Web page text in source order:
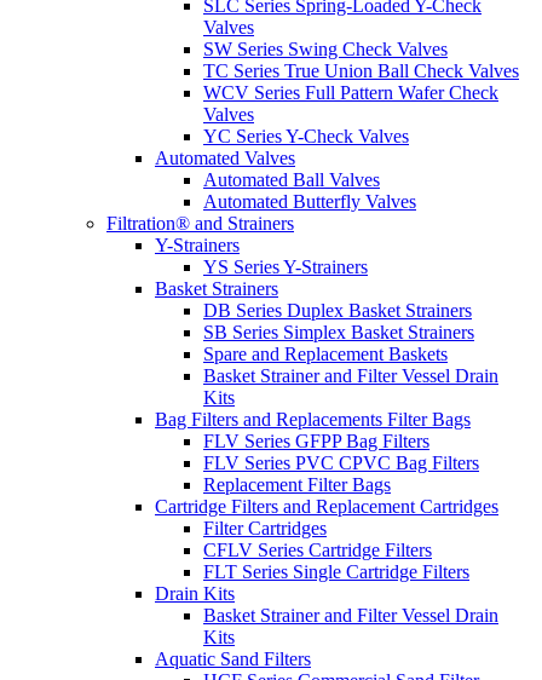
SLC Series Spring-Loaded Y-Check
Valves
SW Series Swing Check Valves
TC Series True Union Ball Check Valves
WCV Series Full Pattern Wafer Check
Valves
YC Series Y-Check Valves
Automated Valves
Automated Ball Valves
Automated Butterfly Valves
Filtration® and Strainers
Y-Strainers
YS Series Y-Strainers
Basket Strainers
DB Series Duplex Basket Strainers
SB Series Simplex Basket Strainers
Spare and Replacement Baskets
Basket Strainer and Filter Vessel Drain
Kits
Bag Filters and Replacements Filter Bags
FLV Series GFPP Bag Filters
FLV Series PVC CPVC Bag Filters
Replacement Filter Bags
Cartridge Filters and Replacement Cartridges
Filter Cartridges
CFLV Series Cartridge Filters
FLT Series Single Cartridge Filters
Drain Kits
Basket Strainer and Filter Vessel Drain
Kits
Aquatic Sand Filters